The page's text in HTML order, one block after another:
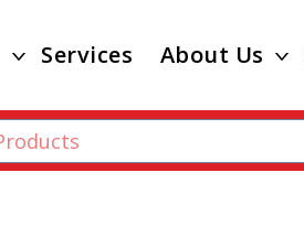
Services About Us